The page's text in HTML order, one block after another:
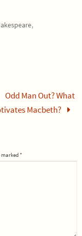
,
Odd Man Out? What
Macbeth?
marked*